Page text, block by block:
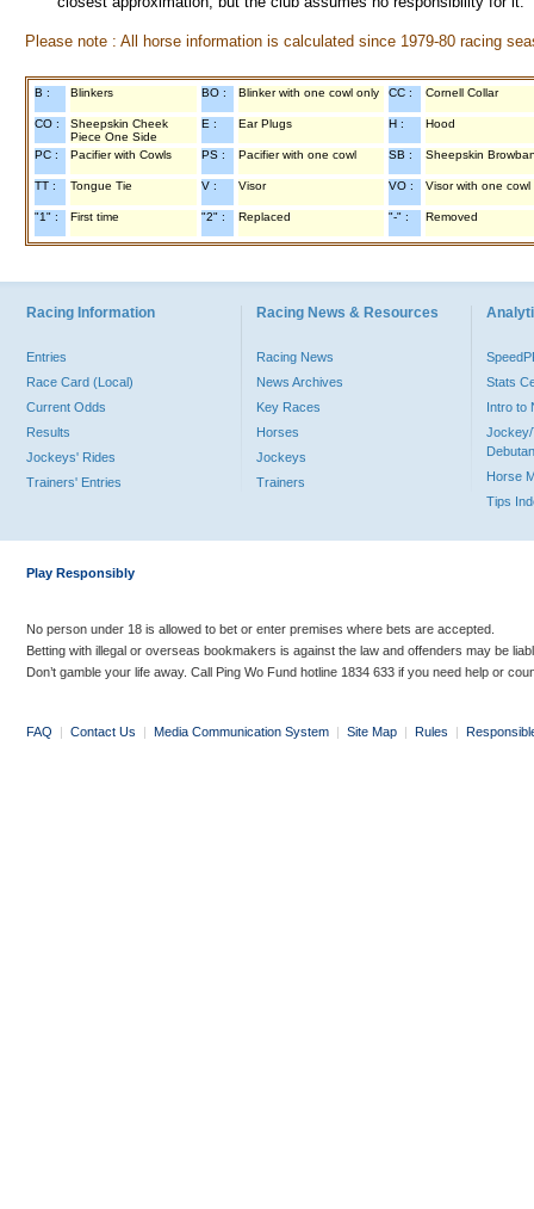
Please note : All horse information is calculated since 1979-80 racing
B : Blinkers BO : Blinker with one cowl only CC : Cornell Collar
CO :
Sheepskin Cheek
Piece One Side
E : Ear Plugs H : Hood
PC : Pacifier with Cowls PS : Pacifier with one cowl SB : Sheepskin
TT : Tongue Tie V : Visor VO : Visor with one cowl
"1" : First time "2" : Replaced "-" : Removed
Racing Information
Entries
Race Card (Local)
Current Odds
Results
Jockeys' Rides
Trainers' Entries
Racing News & Resources
Racing News
News Archives
Key Races
Horses
Jockeys
Trainers
Stats
Intro to
Jockey/
Horse
Tips
Play Responsibly
No person under 18 is allowed to bet or enter premises where bets are accepted.
Betting with illegal or overseas bookmakers is against the law and offenders may be
Don’t gamble your life away. Call Ping Wo Fund hotline 1834 633 if you need help or
FAQ | Contact Us | Media Communication System | Site Map | Rules |